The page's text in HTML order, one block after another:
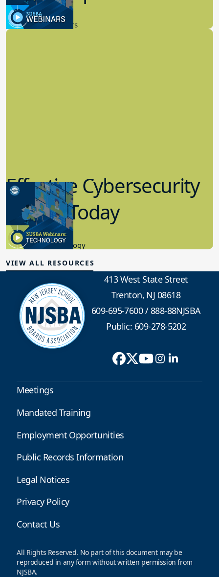
9.14.2023
New Board Members
Effective Cybersecurity
in K-12 Today
8.10.2023
Educational Technology
VIEW ALL RESOURCES
413 West State Street
Trenton, NJ 08618
609-695-7600/888-88NJSBA
Public: 609-278-5202
Meetings
Mandated Training
Employment Opportunities
Public Records Information
Legal Notices
Privacy Policy
Contact Us
All Rights Reserved. No part of this document may be
reproduced in any form without written permission from
NJSBA.